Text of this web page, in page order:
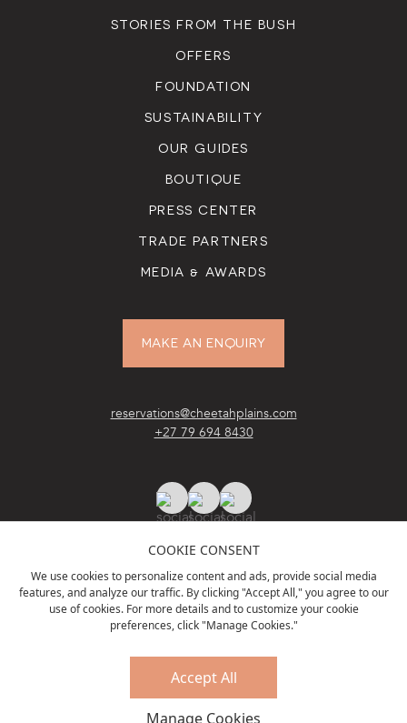
STORIES FROM THE BUSH
OFFERS
FOUNDATION
SUSTAINABILITY
OUR GUIDES
BOUTIQUE
PRESS CENTER
TRADE PARTNERS
MEDIA & AWARDS
MAKE AN ENQUIRY
reservations@cheetahplains.com
+27 79 694 8430
ACCREDITATIONS
& PARTNERS
PRIVACY POLICYTERMS & CONDITIONS
COOKIE CONSENT
We use cookies to personalize content and ads, provide social media
features, and analyze our traffic. By clicking "Accept All," you agree to our
use of cookies. For more details and to customize your cookie
preferences, click "Manage Cookies."
Manage Cookies
Accept All